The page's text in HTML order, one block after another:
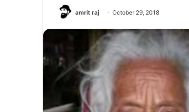
amrit raj October 29, 2018